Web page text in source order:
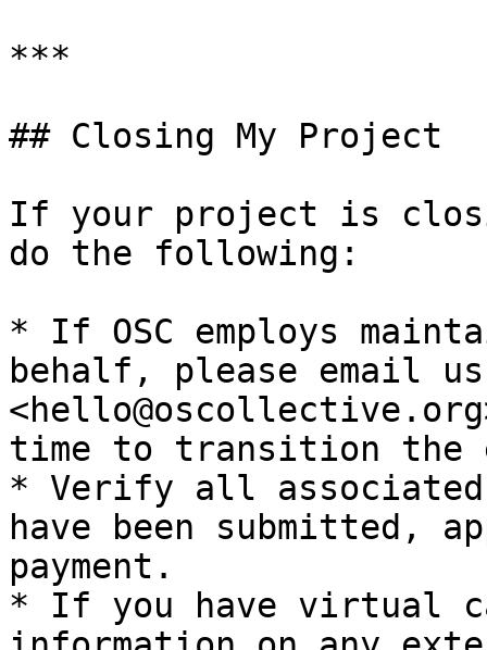
***
## Closing My Project
If your project is
do the following:
* If OSC employs
behalf, please email
time to transition the
* Verify all associated
have been submitted,
payment.
* If you have virtual